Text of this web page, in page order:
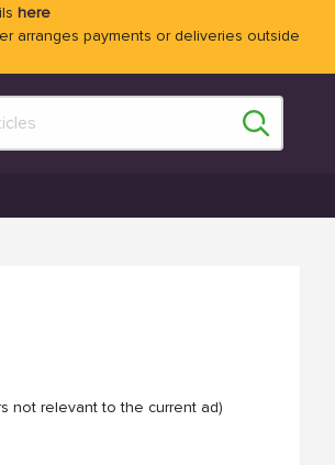
here
arranges payments or deliveries outside
not relevant to the current ad)